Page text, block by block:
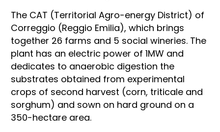
The CAT (Territorial Agro-energy District) of
Correggio (Reggio Emilia), which brings
together 26 farms and 5 social wineries. The
plant has an electric power of 1MW and
dedicates to anaerobic digestion the
substrates obtained from experimental
crops of second harvest (corn, triticale and
sorghum) and sown on hard ground on a
350-hectare area.